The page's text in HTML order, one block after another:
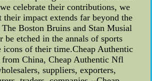
celebrate their contributions, we
their impact extends far beyond the
Boston Bruins and Stan Musial
etched in the annals of sports
icons of their time.Cheap Authentic
from China, Cheap Authentic Nfl
suppliers, exporters,